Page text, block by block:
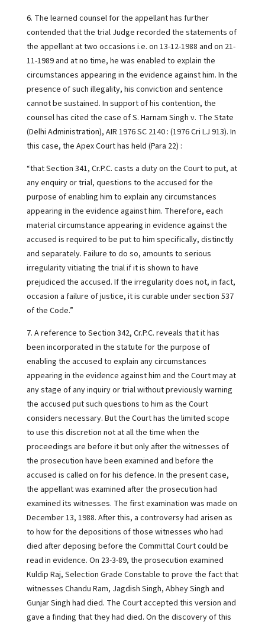
6. The learned counsel for the appellant has further
contended that the trial Judge recorded the statements of
the appellant at two occasions i.e. on 13-12-1988 and on 21-
11-1989 and at no time, he was enabled to explain the
circumstances appearing in the evidence against him. In the
presence of such illegality, his conviction and sentence
cannot be sustained. In support of his contention, the
counsel has cited the case of S. Harnam Singh v. The State
(Delhi Administration), AIR 1976 SC 2140 : (1976 Cri LJ 913). In
this case, the Apex Court has held (Para 22) :
“that Section 341, Cr.P.C. casts a duty on the Court to put, at
any enquiry or trial, questions to the accused for the
purpose of enabling him to explain any circumstances
appearing in the evidence against him. Therefore, each
material circumstance appearing in evidence against the
accused is required to be put to him specifically, distinctly
and separately. Failure to do so, amounts to serious
irregularity vitiating the trial if it is shown to have
prejudiced the accused. If the irregularity does not, in fact,
occasion a failure of justice, it is curable under section 537
of the Code.”
7. A reference to Section 342, Cr.P.C. reveals that it has
been incorporated in the statute for the purpose of
enabling the accused to explain any circumstances
appearing in the evidence against him and the Court may at
any stage of any inquiry or trial without previously warning
the accused put such questions to him as the Court
considers necessary. But the Court has the limited scope
to use this discretion not at all the time when the
proceedings are before it but only after the witnesses of
the prosecution have been examined and before the
accused is called on for his defence. In the present case,
the appellant was examined after the prosecution had
examined its witnesses. The first examination was made on
December 13, 1988. After this, a controversy had arisen as
to how for the depositions of those witnesses who had
died after deposing before the Committal Court could be
read in evidence. On 23-3-89, the prosecution examined
Kuldip Raj, Selection Grade Constable to prove the fact that
witnesses Chandu Ram, Jagdish Singh, Abhey Singh and
Gunjar Singh had died. The Court accepted this version and
gave a finding that they had died. On the discovery of this